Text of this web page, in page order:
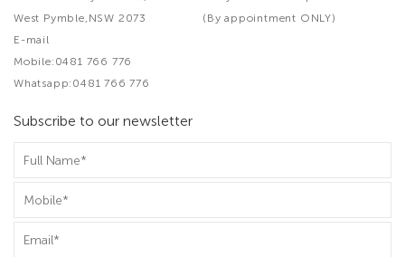
West Pymble,NSW 2073
E-mail
Mobile:0481 766 776
Whatsapp:0481 766 776
(By appointment ONLY)
Subscribe to our newsletter